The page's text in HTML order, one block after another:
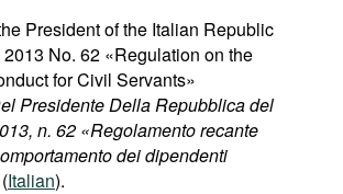
President of the Italian Republic
No. 62 «Regulation on the
for Civil Servants»
Presidente Della Repubblica del
n. 62 «Regolamento recante
dei dipendenti
Italian).